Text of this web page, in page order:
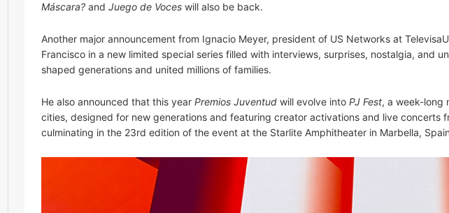
Máscara? and Juego de Voces will also be back.
Another major announcement from Ignacio Meyer, president of US Networks at
Francisco in a new limited special series filled with interviews, surprises, nostalgia, and
shaped generations and united millions of families.
He also announced that this year Premios Juventud will evolve into PJ Fest, a week-long
cities, designed for new generations and featuring creator activations and live concerts
culminating in the 23rd edition of the event at the Starlite Amphitheater in Marbella,